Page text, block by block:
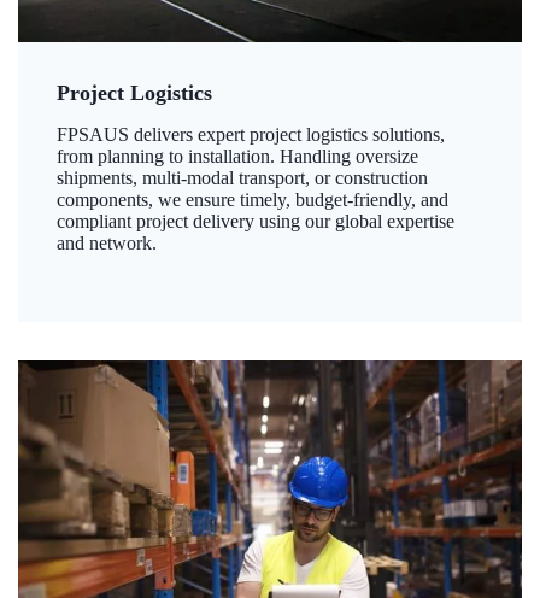
Project Logistics
FPSAUS delivers expert project logistics solutions,
from planning to installation. Handling oversize
shipments, multi-modal transport, or construction
components, we ensure timely, budget-friendly, and
compliant project delivery using our global expertise
and network.